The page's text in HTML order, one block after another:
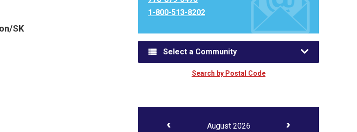
SK
1-800-513-8202
Select a Community
Search by Postal Code
August 2026